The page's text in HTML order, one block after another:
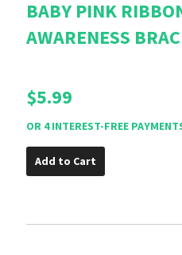
BABY PINK
AWARENESS
$5.99
Add to Cart